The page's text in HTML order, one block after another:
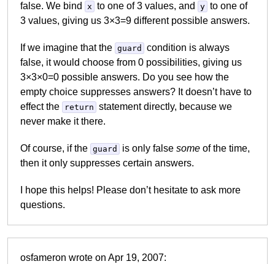
false. We bind
x to one of 3 values, and y to one of
3 values, giving us 3×3=9 different possible answers.
If we imagine that the guard
condition is always
false, it would choose from 0 possibilities, giving us
3×3×0=0 possible answers. Do you see how the
empty choice suppresses answers? It doesn’t have to
effect the
return statement directly, because we
never make it there.
Of course, if the guard is only false some of the time,
then it only suppresses certain answers.
I hope this helps! Please don’t hesitate to ask more
questions.
osfameron wrote on Apr 19, 2007: